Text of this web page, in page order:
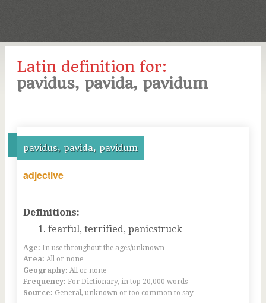
Latin definition for:
pavidus, pavida, pavidum
pavidus, pavida, pavidum
adjective
Definitions:
fearful, terrified, panicstruck
Age: In use throughout the ages/unknown
Area: All or none
Geography: All or none
Frequency: For Dictionary, in top 20,000 words
Source: General, unknown or too common to say